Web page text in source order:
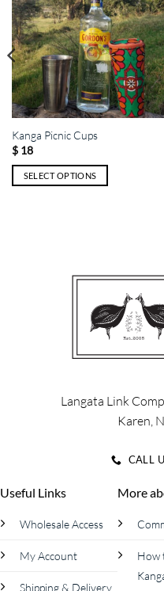
Kanga Picnic Cups
$18
SELECT OPTIONS
Langata Link
Karen,
CALL
Useful Links
Wholesale Access
My Account
Shipping & Delivery
More
How